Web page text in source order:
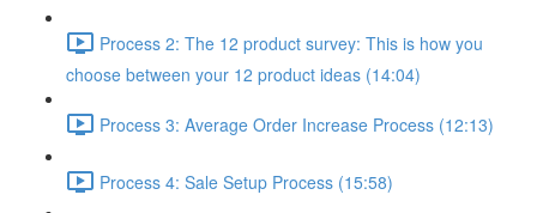
Process 2: The 12 product survey: This is how you
choose between your 12 product ideas (14:04)
Process 3: Average Order Increase Process (12:13)
Process 4: Sale Setup Process (15:58)